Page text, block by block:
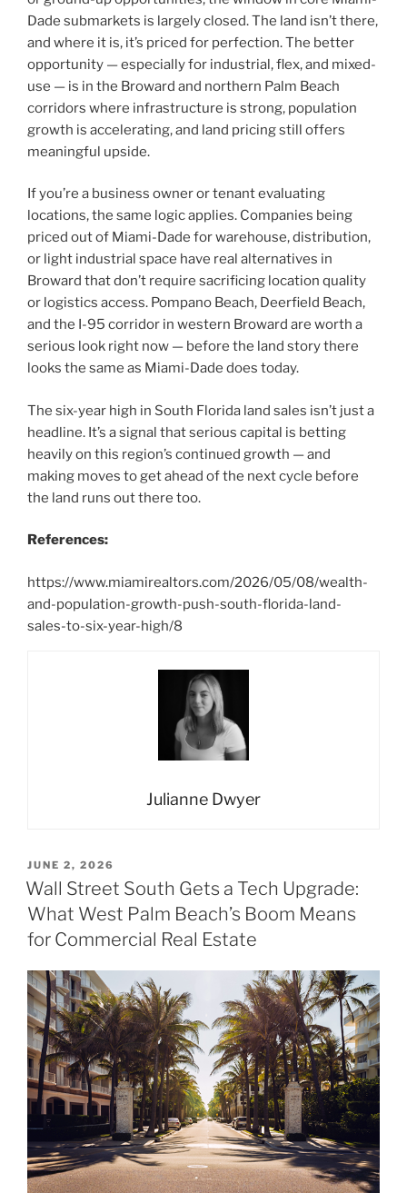
Dade submarkets is largely closed. The land isn’t there,
and where it is, it’s priced for perfection. The better
opportunity — especially for industrial, flex, and mixed-
use — is in the Broward and northern Palm Beach
corridors where infrastructure is strong, population
growth is accelerating, and land pricing still offers
meaningful upside.
If you’re a business owner or tenant evaluating
locations, the same logic applies. Companies being
priced out of Miami-Dade for warehouse, distribution,
or light industrial space have real alternatives in
Broward that don’t require sacrificing location quality
or logistics access. Pompano Beach, Deerfield Beach,
and the I-95 corridor in western Broward are worth a
serious look right now — before the land story there
looks the same as Miami-Dade does today.
The six-year high in South Florida land sales isn’t just a
headline. It’s a signal that serious capital is betting
heavily on this region’s continued growth — and
making moves to get ahead of the next cycle before
the land runs out there too.
References:
https://www.miamirealtors.com/2026/05/08/wealth-
and-population-growth-push-south-florida-land-
sales-to-six-year-high/8
Julianne Dwyer
POSTED
ON
JUNE 2, 2026
Wall Street South Gets a Tech Upgrade:
What West Palm Beach’s Boom Means
for Commercial Real Estate